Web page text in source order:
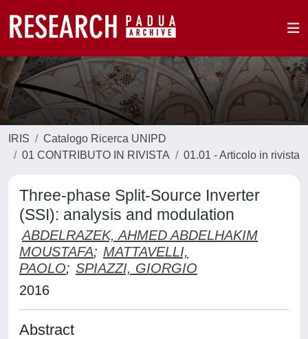
IRIS
Catalogo Ricerca UNIPD
01 CONTRIBUTO IN RIVISTA
01.01 - Articolo in rivista
Three-phase Split-Source Inverter
(SSI): analysis and modulation
ABDELRAZEK, AHMED ABDELHAKIM
MOUSTAFA; MATTAVELLI,
PAOLO; SPIAZZI, GIORGIO
2016
Abstract